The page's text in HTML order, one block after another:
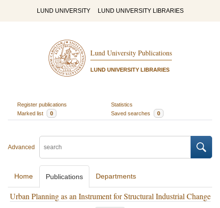
LUND UNIVERSITY LUND UNIVERSITY LIBRARIES
Lund University Publications
LUND UNIVERSITY LIBRARIES
Register publications
Statistics
Marked list
0 Saved searches 0
Advanced
Home Publications Departments
Urban Planning as an Instrument for Structural Industrial Change